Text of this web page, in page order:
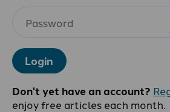
Login
Don't yet have an account?
enjoy free articles each month.